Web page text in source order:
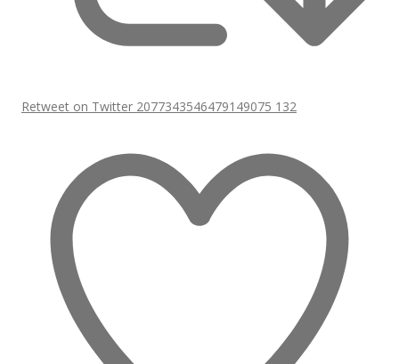
Retweet on Twitter 2077343546479149075 132